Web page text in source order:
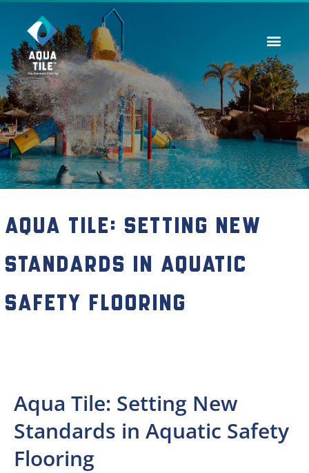
Aqua Tile: Setting New
Standards in Aquatic
Safety Flooring
Aqua Tile: Setting New
Standards in Aquatic Safety
Flooring